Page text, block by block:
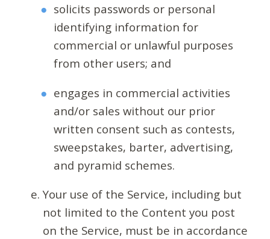
solicits passwords or personal
identifying information for
commercial or unlawful purposes
from other users; and
engages in commercial activities
and/or sales without our prior
written consent such as contests,
sweepstakes, barter, advertising,
and pyramid schemes.
Your use of the Service, including but
not limited to the Content you post
on the Service, must be in accordance